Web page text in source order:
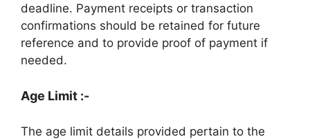
deadline. Payment receipts or transaction
confirmations should be retained for future
reference and to provide proof of payment if
needed.
Age Limit :-
The age limit details provided pertain to the